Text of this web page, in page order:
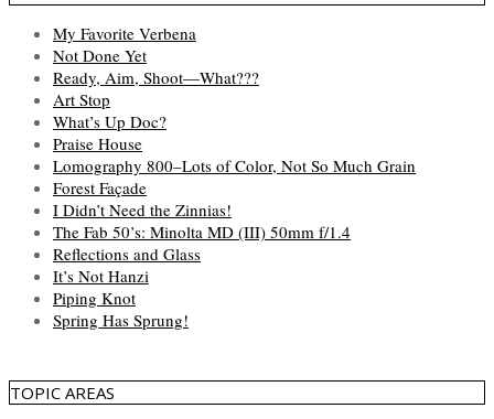
My Favorite Verbena
Not Done Yet
Ready, Aim, Shoot—What???
Art Stop
What’s Up Doc?
Praise House
Lomography 800–Lots of Color, Not So Much Grain
Forest Façade
I Didn’t Need the Zinnias!
The Fab 50’s: Minolta MD (III) 50mm f/1.4
Reflections and Glass
It’s Not Hanzi
Piping Knot
Spring Has Sprung!
TOPIC AREAS